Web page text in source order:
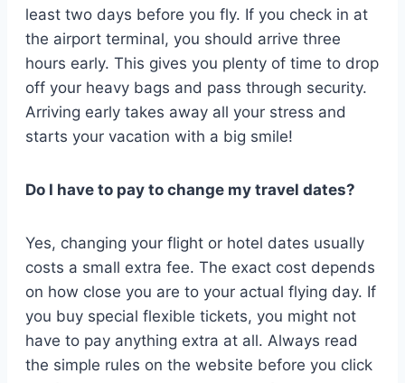
least two days before you fly. If you check in at
the airport terminal, you should arrive three
hours early. This gives you plenty of time to drop
off your heavy bags and pass through security.
Arriving early takes away all your stress and
starts your vacation with a big smile!
Do I have to pay to change my travel dates?
Yes, changing your flight or hotel dates usually
costs a small extra fee. The exact cost depends
on how close you are to your actual flying day. If
you buy special flexible tickets, you might not
have to pay anything extra at all. Always read
the simple rules on the website before you click